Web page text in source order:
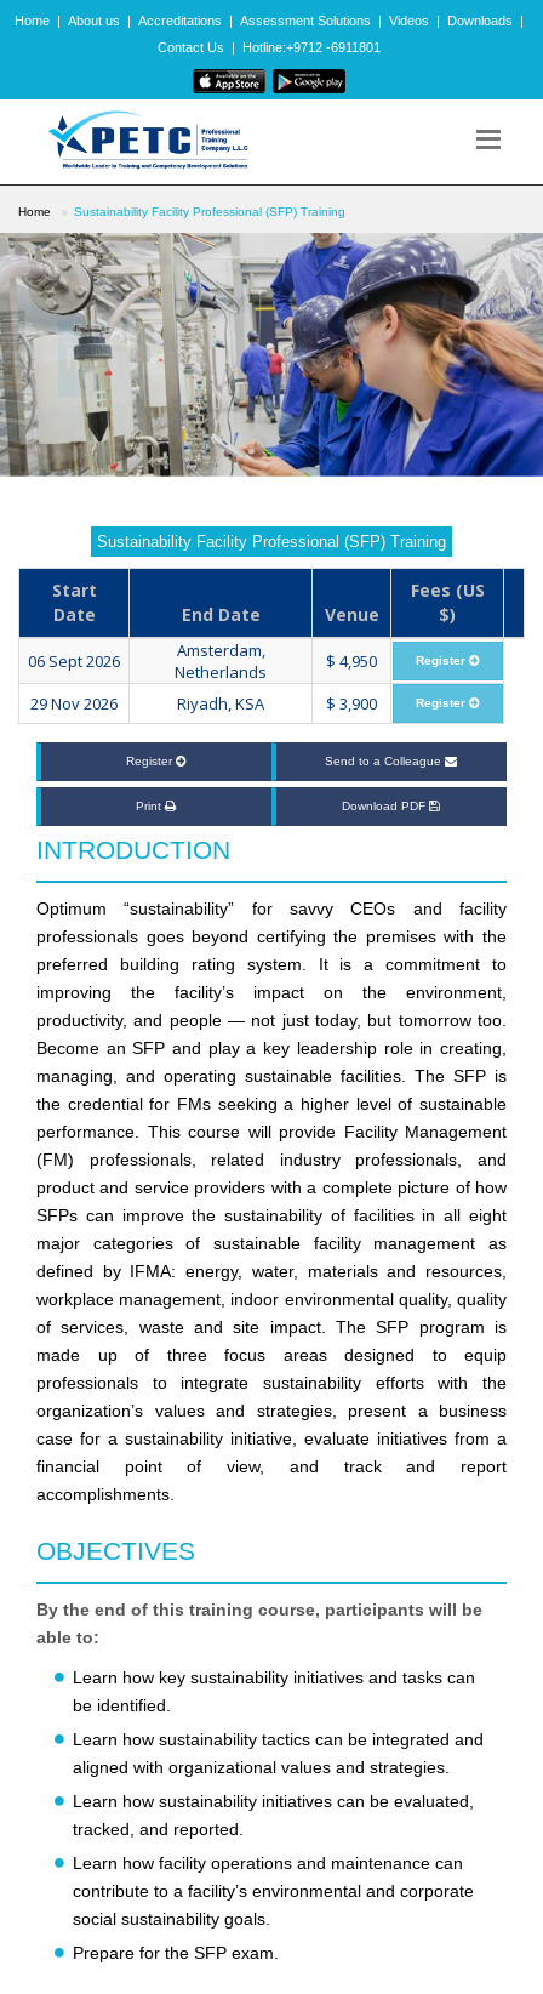
Home | About us | Accreditations | Assessment Solutions | Videos | Downloads
|
Contact Us
| Hotline:+9712 -6911801
Home Sustainability Facility Professional (SFP) Training
Sustainability Facility Professional (SFP) Training
Start
Date
End Date Venue
Fees (US
$)
06 Sept 2026
Amsterdam,
Netherlands
$ 4,950 Register
29 Nov 2026 Riyadh, KSA $ 3,900 Register
Register Send to a Colleague
Print Download PDF
INTRODUCTION
Optimum “sustainability” for savvy CEOs and facility
professionals goes beyond certifying the premises with the
preferred building rating system. It is a commitment to
improving the facility’s impact on the environment,
productivity, and people — not just today, but tomorrow too.
Become an SFP and play a key leadership role in creating,
managing, and operating sustainable facilities. The SFP is
the credential for FMs seeking a higher level of sustainable
performance. This course will provide Facility Management
(FM) professionals, related industry professionals, and
product and service providers with a complete picture of how
SFPs can improve the sustainability of facilities in all eight
major categories of sustainable facility management as
defined by IFMA: energy, water, materials and resources,
workplace management, indoor environmental quality, quality
of services, waste and site impact. The SFP program is
made up of three focus areas designed to equip
professionals to integrate sustainability efforts with the
organization’s values and strategies, present a business
case for a sustainability initiative, evaluate initiatives from a
financial point of view, and track and report
accomplishments.
OBJECTIVES
By the end of this training course, participants will be
able to:
Learn how key sustainability initiatives and tasks can
be identified.
Learn how sustainability tactics can be integrated and
aligned with organizational values and strategies.
Learn how sustainability initiatives can be evaluated,
tracked, and reported.
Learn how facility operations and maintenance can
contribute to a facility’s environmental and corporate
social sustainability goals.
Prepare for the SFP exam.